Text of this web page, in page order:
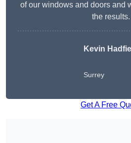
of our windows and doors and
the results.
Kevin
Surrey
Get A Free